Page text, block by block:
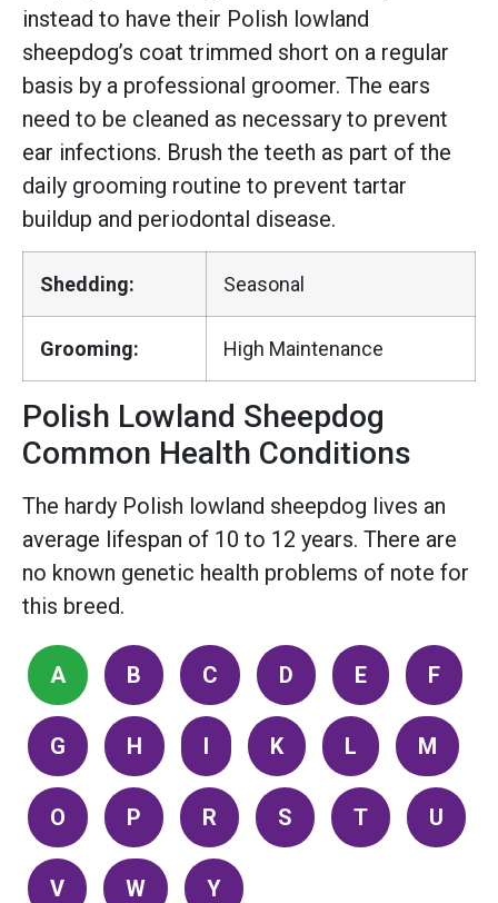
instead to have their Polish lowland
sheepdog’s coat trimmed short on a regular
basis by a professional groomer. The ears
need to be cleaned as necessary to prevent
ear infections. Brush the teeth as part of the
daily grooming routine to prevent tartar
buildup and periodontal disease.
Shedding: Seasonal
Grooming: High Maintenance
Polish Lowland Sheepdog
Common Health Conditions
The hardy Polish lowland sheepdog lives an
average lifespan of 10 to 12 years. There are
no known genetic health problems of note for
this breed.
A B C D E F
G H I K L M
O P R S T U
V W
Y